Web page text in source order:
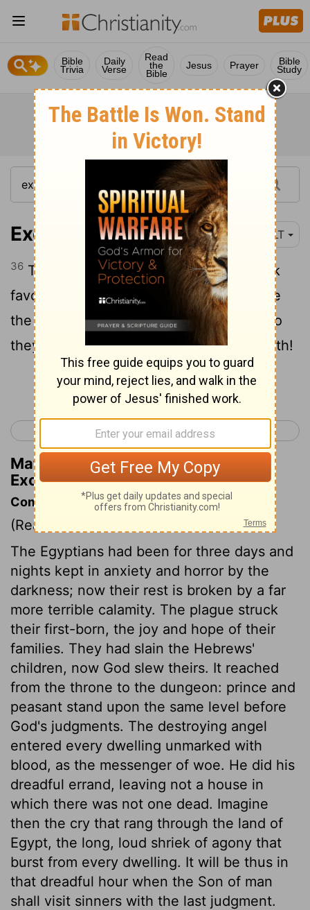
Bible
Trivia
Daily
Verse
Read
the
Bible
Jesus Prayer Bible
Study
Exodus 12:36 NLT
36 The
caused the Egyptians to look
favorably on the Israelites, and they gave
the Israelites whatever they asked for. So
they stripped the Egyptians of their wealth!
Continue Reading...
< Exodus 11 Exodus 13 >
Matthew Henry's Commentary on
Exodus 12:36
Commentary on Exodus 12:29-36
(Read
The Egyptians had been for three days and
nights kept in anxiety and horror by the
darkness; now their rest is broken by a far
more terrible calamity. The plague struck
their first-born, the joy and hope of their
families. They had slain the Hebrews'
children, now God slew theirs. It reached
from the throne to the dungeon: prince and
peasant stand upon the same level before
God's judgments. The destroying angel
entered every dwelling unmarked with
blood, as the messenger of woe. He did his
dreadful errand, leaving not a house in
which there was not one dead. Imagine
then the cry that rang through the land of
Egypt, the long, loud shriek of agony that
burst from every dwelling. It will be thus in
that dreadful hour when the Son of man
shall visit sinners with the last judgment.